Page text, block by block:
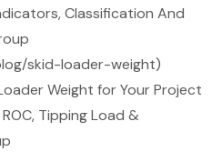
Classification And
skid-loader-weight)
Weight for Your Project
Tipping Load &